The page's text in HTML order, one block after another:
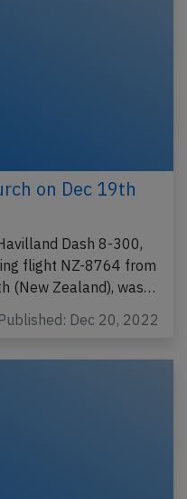
on Dec 19th
Dash 8-300,
flight NZ-8764 from
(New Zealand), was…
Published: Dec 20, 2022